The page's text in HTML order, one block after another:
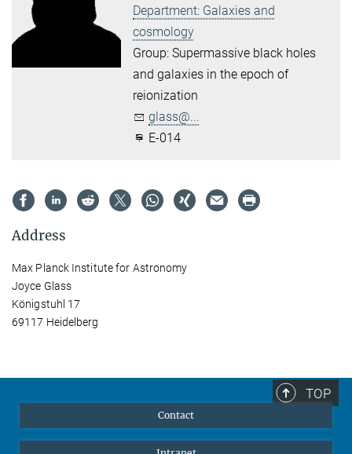
Department: Galaxies and
cosmology
Group: Supermassive black holes
and galaxies in the epoch of
reionization
glass@...
E-014
Address
Max Planck Institute for Astronomy
Joyce Glass
Königstuhl 17
69117 Heidelberg
TOP
Contact